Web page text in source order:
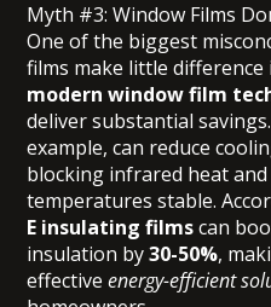
Myth #3: Window Films
One of the biggest
films make little
modern window film
deliver substantial
example, can reduce
blocking infrared heat
temperatures stable.
E insulating filmscan
insulation by30-50%,
effectiveenergy-efficient